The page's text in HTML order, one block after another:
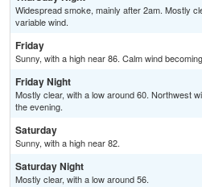
Widespread smoke, mainly after 2am. Mostly
variable wind.
Friday
Sunny, with a high near 86. Calm wind
Friday Night
Mostly clear, with a low around 60. Northwest
the evening.
Saturday
Sunny, with a high near 82.
Saturday Night
Mostly clear, with a low around 56.